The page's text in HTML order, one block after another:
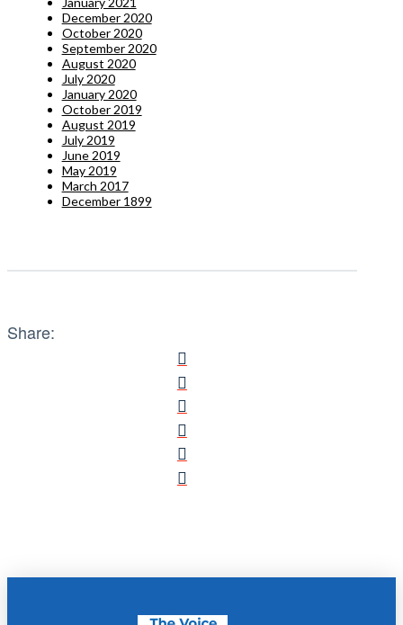
December 2020
October 2020
September 2020
August 2020
July 2020
January 2020
October 2019
August 2019
July 2019
June 2019
May 2019
March 2017
December 1899
Share: